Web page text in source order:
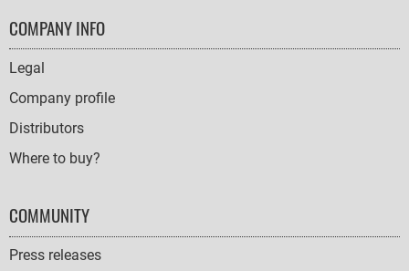
FOOTER
NAVIGATION
COMPANY INFO
Legal
Company profile
Distributors
Where to buy?
COMMUNITY
Press releases